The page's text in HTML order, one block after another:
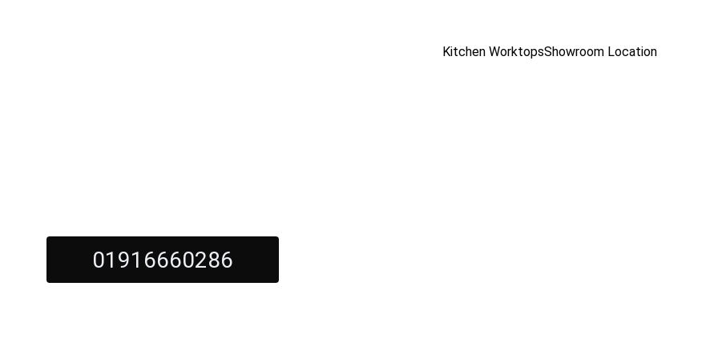
Kitchen WorktopsShowroom Location
01916660286